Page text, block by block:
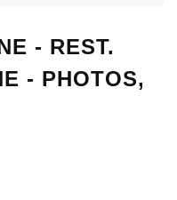
- REST.
- PHOTOS,